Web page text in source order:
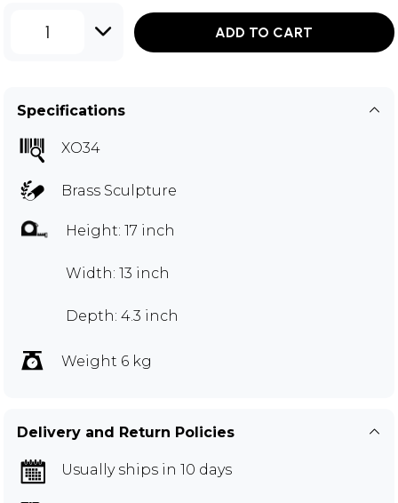
1 ADD TO CART
Specifications
XO34
Brass Sculpture
Height: 17 inch
Width: 13 inch
Depth: 4.3 inch
Weight 6 kg
Delivery and Return Policies
Usually ships in 10 days